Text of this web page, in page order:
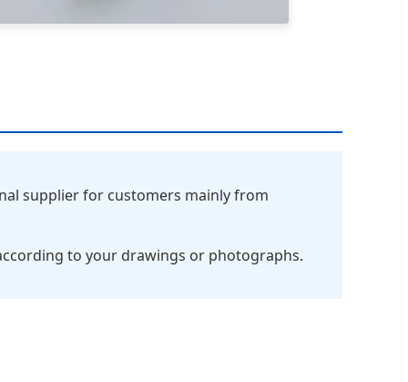
supplier for customers mainly from
to your drawings or photographs.